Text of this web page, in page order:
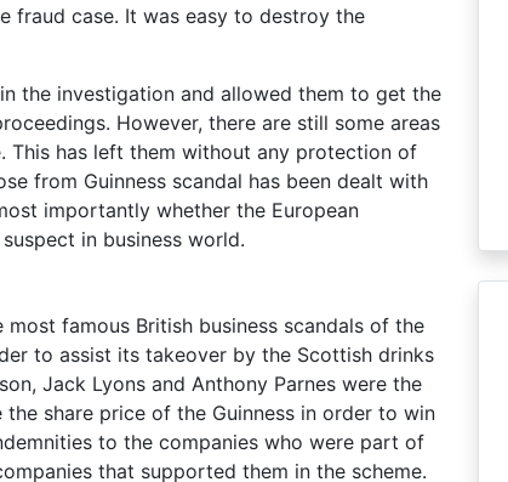
fraud case. It was easy to destroy the
the investigation and allowed them to get the
However, there are still some areas
This has left them without any protection of
from Guinness scandal has been dealt with
importantly whether the European
in business world.
famous British business scandals of the
to assist its takeover by the Scottish drinks
Jack Lyons and Anthony Parnes were the
share price of the Guinness in order to win
to the companies who were part of
that supported them in the scheme.